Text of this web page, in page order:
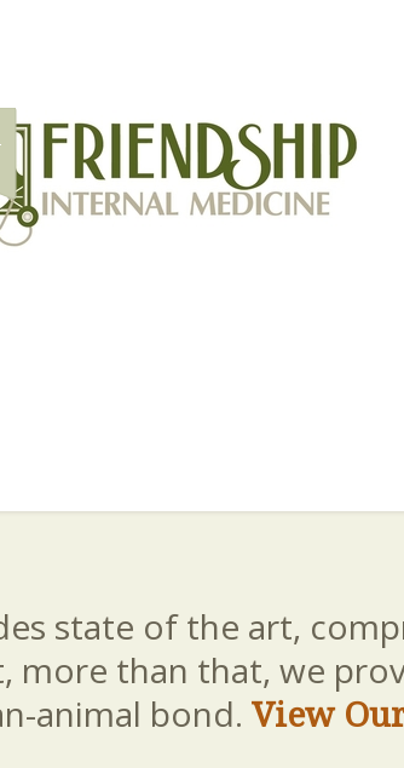
state of the art,
more than that, we
animal bond. View